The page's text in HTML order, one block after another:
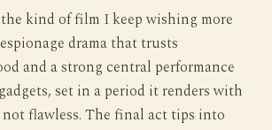
kind of film I keep wishing more
drama that trusts
and a strong central performance
set in a period it renders with
flawless. The final act tips into